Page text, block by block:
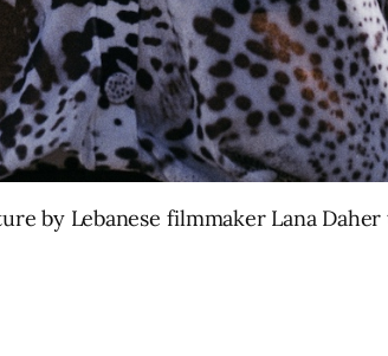
by Lebanese filmmaker Lana